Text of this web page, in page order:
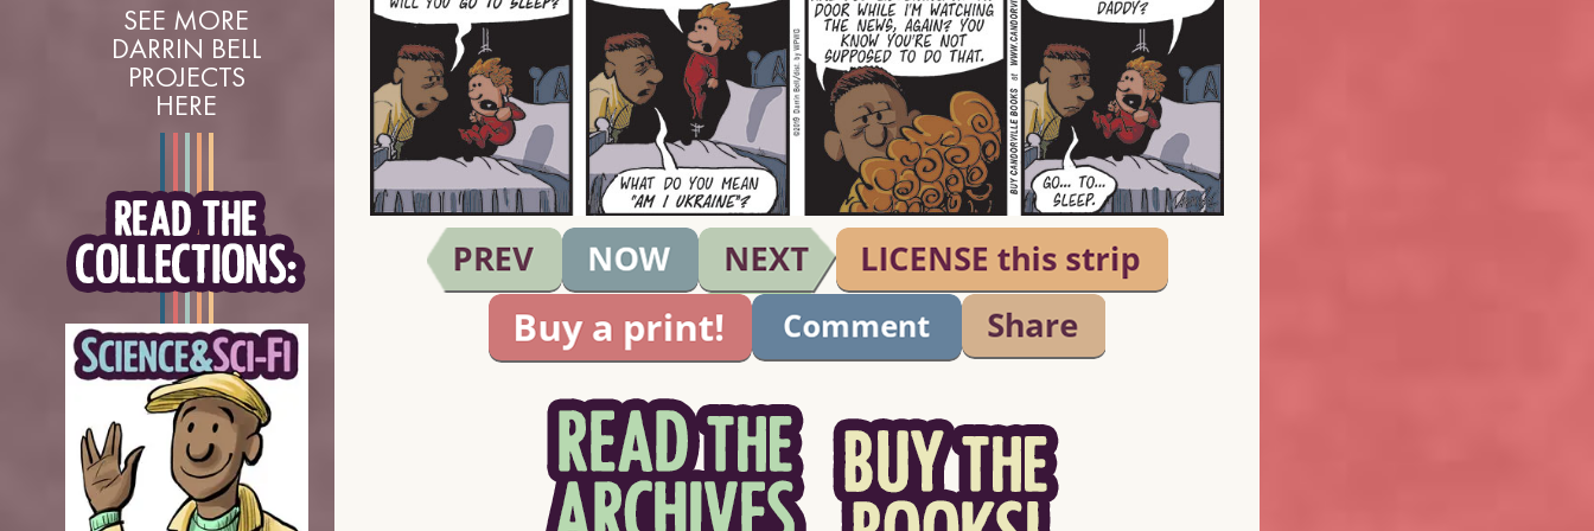
SEE MORE
DARRIN BELL
PROJECTS
HERE